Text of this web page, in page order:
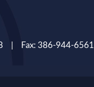
| Fax: 386-944-6561